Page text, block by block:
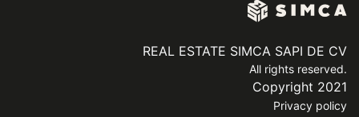
REAL ESTATE SIMCA SAPI DE CV
All rights reserved.
Copyright 2021
Privacy policy